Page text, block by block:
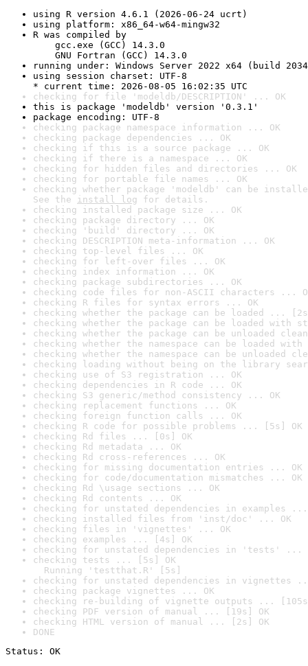
using R version 4.6.1 (2026-06-24 ucrt)
using platform: x86_64-w64-mingw32
R was compiled by
gcc.exe (GCC) 14.3.0
GNU Fortran (GCC) 14.3.0
running under: Windows Server 2022 x64 (build
using session charset: UTF-8
* current time: 2026-08-05 16:02:35 UTC
checking for file 'modeldb/DESCRIPTION' ... OK
this is package 'modeldb' version '0.3.1'
package encoding: UTF-8
checking package namespace information ... OK
checking package dependencies ... OK
checking if this is a source package ... OK
checking if there is a namespace ... OK
checking for hidden files and directories ... OK
checking for portable file names ... OK
checking whether package 'modeldb' can be
See the install log for details.
checking installed package size ... OK
checking package directory ... OK
checking 'build' directory ... OK
checking DESCRIPTION meta-information ... OK
checking top-level files ... OK
checking for left-over files ... OK
checking index information ... OK
checking package subdirectories ... OK
checking code files for non-ASCII characters ...
checking R files for syntax errors ... OK
checking whether the package can be loaded ...
checking whether the package can be loaded with
checking whether the package can be unloaded
checking whether the namespace can be loaded
checking whether the namespace can be unloaded
checking loading without being on the library
checking use of S3 registration ... OK
checking dependencies in R code ... OK
checking S3 generic/method consistency ... OK
checking replacement functions ... OK
checking foreign function calls ... OK
checking R code for possible problems ... [5s] OK
checking Rd files ... [0s] OK
checking Rd metadata ... OK
checking Rd cross-references ... OK
checking for missing documentation entries ... OK
checking for code/documentation mismatches ... OK
checking Rd \usage sections ... OK
checking Rd contents ... OK
checking for unstated dependencies in examples ...
checking installed files from 'inst/doc' ... OK
checking files in 'vignettes' ... OK
checking examples ... [4s] OK
checking for unstated dependencies in 'tests' ...
checking tests ... [5s] OK
Running 'testthat.R' [5s]
checking for unstated dependencies in vignettes
checking package vignettes ... OK
checking re-building of vignette outputs ...
checking PDF version of manual ... [19s] OK
checking HTML version of manual ... [2s] OK
DONE
Status: OK